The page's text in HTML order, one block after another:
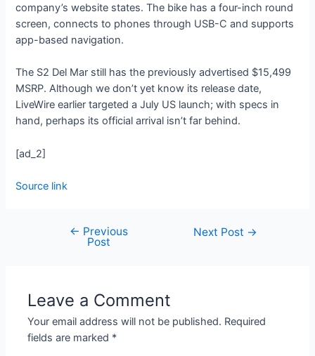
company’s website states. The bike has a four-inch round
screen, connects to phones through USB-C and supports
app-based navigation.
The S2 Del Mar still has the previously advertised $15,499
MSRP. Although we don’t yet know its release date,
LiveWire earlier targeted a July US launch; with specs in
hand, perhaps its official arrival isn’t far behind.
[ad_2]
Source link
← Previous
Post
Next Post →
Leave a Comment
Your email address will not be published. Required
fields are marked *